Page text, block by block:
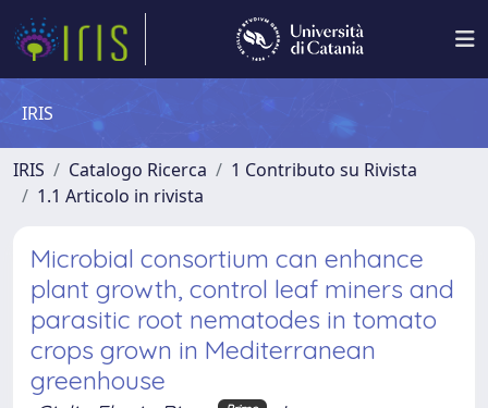
IRIS
IRIS Catalogo Ricerca
1 Contributo su Rivista
1.1 Articolo in rivista
Microbial consortium can enhance
plant growth, control leaf miners and
parasitic root nematodes in tomato
crops grown in Mediterranean
greenhouse